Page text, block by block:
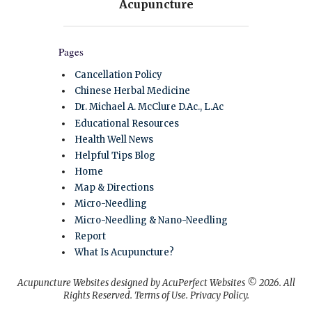
Pages
Cancellation Policy
Chinese Herbal Medicine
Dr. Michael A. McClure D.Ac., L.Ac
Educational Resources
Health Well News
Helpful Tips Blog
Home
Map & Directions
Micro-Needling
Micro-Needling & Nano-Needling
Report
What Is Acupuncture?
Acupuncture Websitesdesigned by AcuPerfect Websites © 2026. All
Rights Reserved. Terms of Use. Privacy Policy.